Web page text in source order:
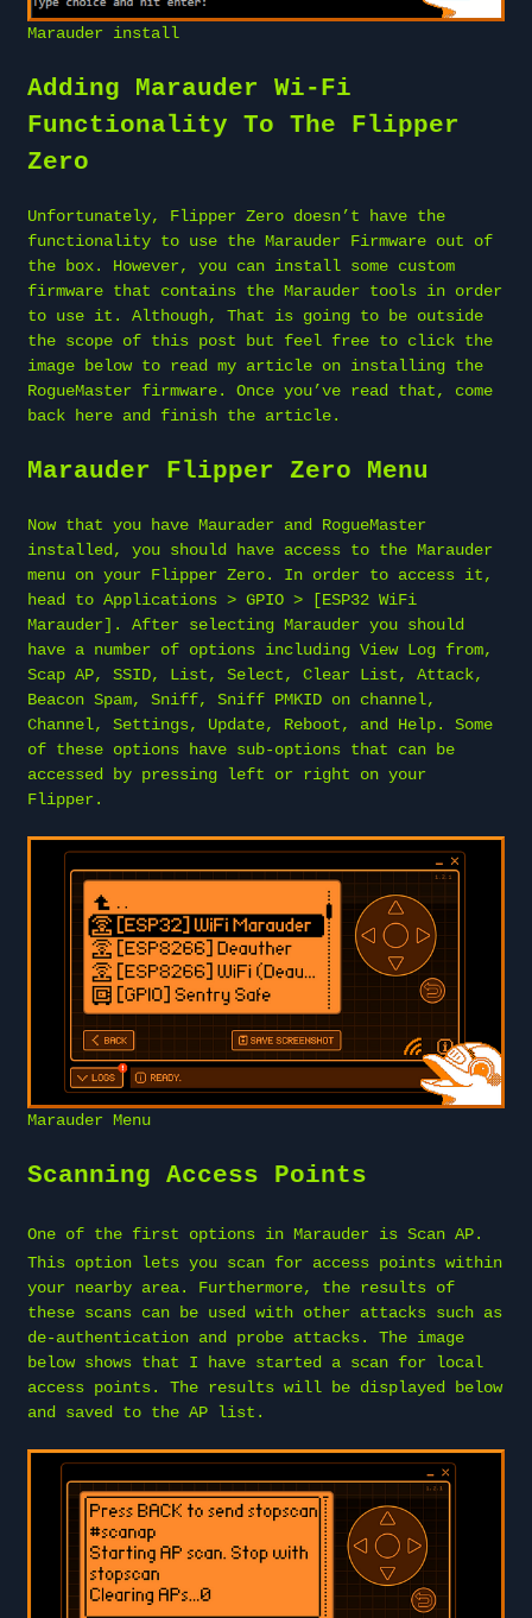
Marauder install
Adding Marauder Wi-Fi
Functionality To The Flipper
Zero
Unfortunately, Flipper Zero doesn’t have the
functionality to use the Marauder Firmware out of
the box. However, you can install some custom
firmware that contains the Marauder tools in order
to use it. Although, That is going to be outside
the scope of this post but feel free to click the
image below to read my article on installing the
RogueMaster firmware. Once you’ve read that, come
back here and finish the article.
Marauder Flipper Zero Menu
Now that you have Maurader and RogueMaster
installed, you should have access to the Marauder
menu on your Flipper Zero. In order to access it,
head to Applications > GPIO > [ESP32 WiFi
Marauder]. After selecting Marauder you should
have a number of options including View Log from,
Scap AP, SSID, List, Select, Clear List, Attack,
Beacon Spam, Sniff, Sniff PMKID on channel,
Channel, Settings, Update, Reboot, and Help. Some
of these options have sub-options that can be
accessed by pressing left or right on your
Flipper.
Marauder Menu
Scanning Access Points
One of the first options in Marauder is Scan AP.
This option lets you scan for access points within
your nearby area. Furthermore, the results of
these scans can be used with other attacks such as
de-authentication and probe attacks. The image
below shows that I have started a scan for local
access points. The results will be displayed below
and saved to the AP list.